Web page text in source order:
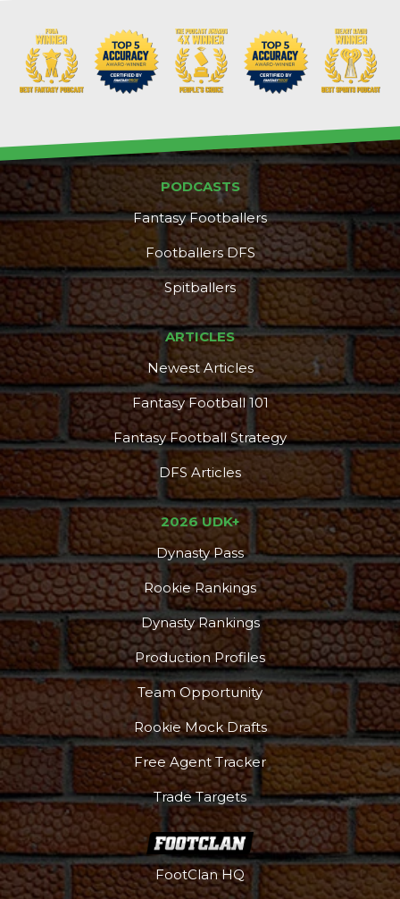
PODCASTS
Fantasy Footballers
Footballers DFS
Spitballers
ARTICLES
Newest Articles
Fantasy Football 101
Fantasy Football Strategy
DFS Articles
2026 UDK+
Dynasty Pass
Rookie Rankings
Dynasty Rankings
Production Profiles
Team Opportunity
Rookie Mock Drafts
Free Agent Tracker
Trade Targets
FootClan HQ